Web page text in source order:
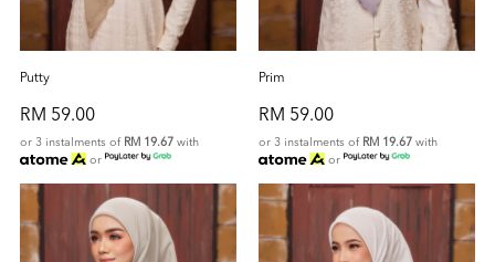
Putty
RM 59.00
or 3 instalments of RM 19.67 with
or
Prim
RM 59.00
or 3 instalments of RM 19.67 with
or